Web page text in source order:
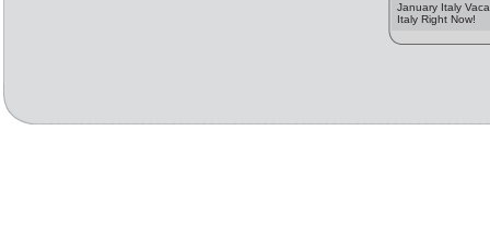
January Italy
Italy Right Now!